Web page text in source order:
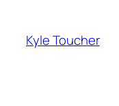
content
Kyle Toucher